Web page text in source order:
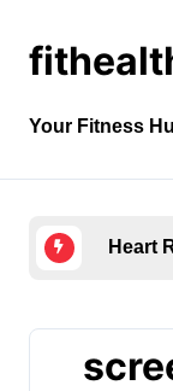
Your Fitness
Heart